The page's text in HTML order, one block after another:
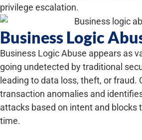
privilege escalation.
Business Logic
Business Logic Abuse appears as
going undetected by traditional
leading to data loss, theft, or fraud.
transaction anomalies and
attacks based on intent and blocks
time.